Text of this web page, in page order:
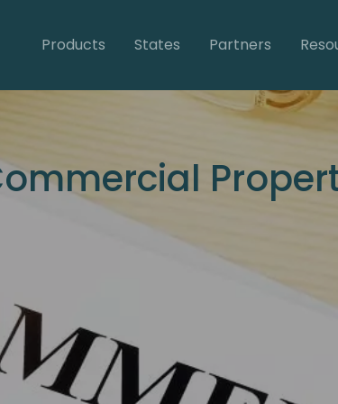
Products States Partners